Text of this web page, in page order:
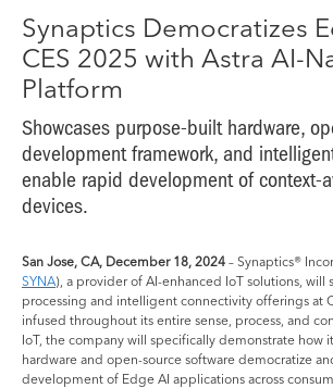
Synaptics Democratizes
CES 2025 with Astra AI-
Platform
Showcases purpose-built hardware,
development framework, and
enable rapid development of context-
devices.
San Jose, CA, December 18, 2024 – Synaptics®
SYNA), a provider of AI-enhanced IoT solutions, will
processing and intelligent connectivity offerings at
infused throughout its entire sense, process, and
IoT, the company will specifically demonstrate how
hardware and open-source software democratize
development of Edge AI applications across